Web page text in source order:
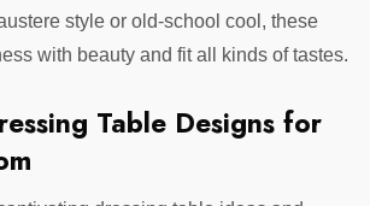
style or old-school cool, these
with beauty and fit all kinds of tastes.
Table Designs for